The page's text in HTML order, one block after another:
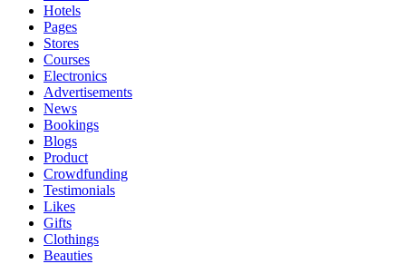
Hotels
Pages
Stores
Courses
Electronics
Advertisements
News
Bookings
Blogs
Product
Crowdfunding
Testimonials
Likes
Gifts
Clothings
Beauties